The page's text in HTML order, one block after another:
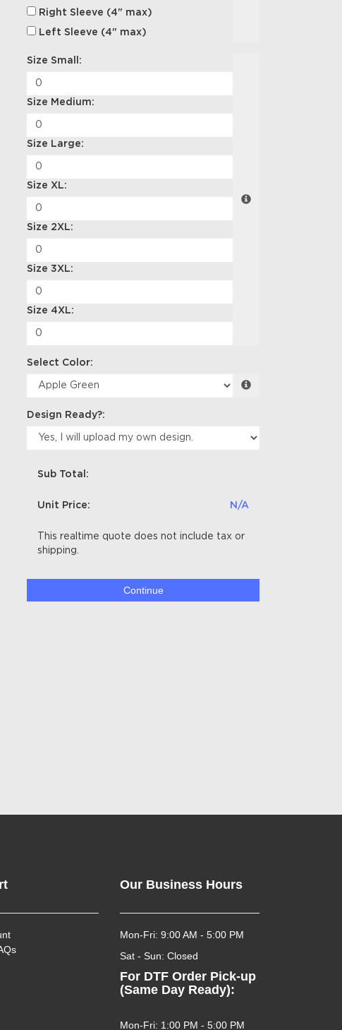
Right Sleeve (4" max)
Left Sleeve (4" max)
Size Small:
Size Medium:
Size Large:
Size XL:
Size 2XL:
Size 3XL:
Size 4XL:
Select Color:
Design Ready?:
Sub Total:
Unit Price: N/A
This realtime quote does not include tax or
shipping.
Continue
Our Business Hours
Mon-Fri: 9:00 AM - 5:00 PM
Sat - Sun: Closed
For DTF Order Pick-up
(Same Day Ready):
Mon-Fri: 1:00 PM - 5:00 PM